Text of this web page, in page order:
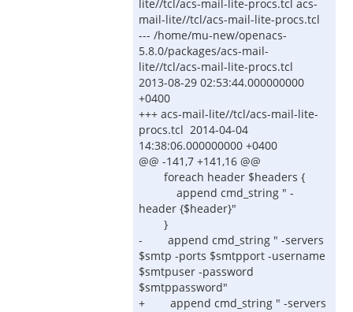
lite//tcl/acs-mail-lite-procs.tcl acs-
mail-lite//tcl/acs-mail-lite-procs.tcl
--- /home/mu-new/openacs-
5.8.0/packages/acs-mail-
lite//tcl/acs-mail-lite-procs.tcl
2013-08-29 02:53:44.000000000
+0400
+++ acs-mail-lite//tcl/acs-mail-lite-
procs.tcl 2014-04-04
14:38:06.000000000 +0400
@@ -141,7 +141,16 @@
foreach header $headers {
append cmd_string " -
header {$header}"
}
- append cmd_string " -servers
$smtp -ports $smtpport -username
$smtpuser -password
$smtppassword"
+ append cmd_string " -servers